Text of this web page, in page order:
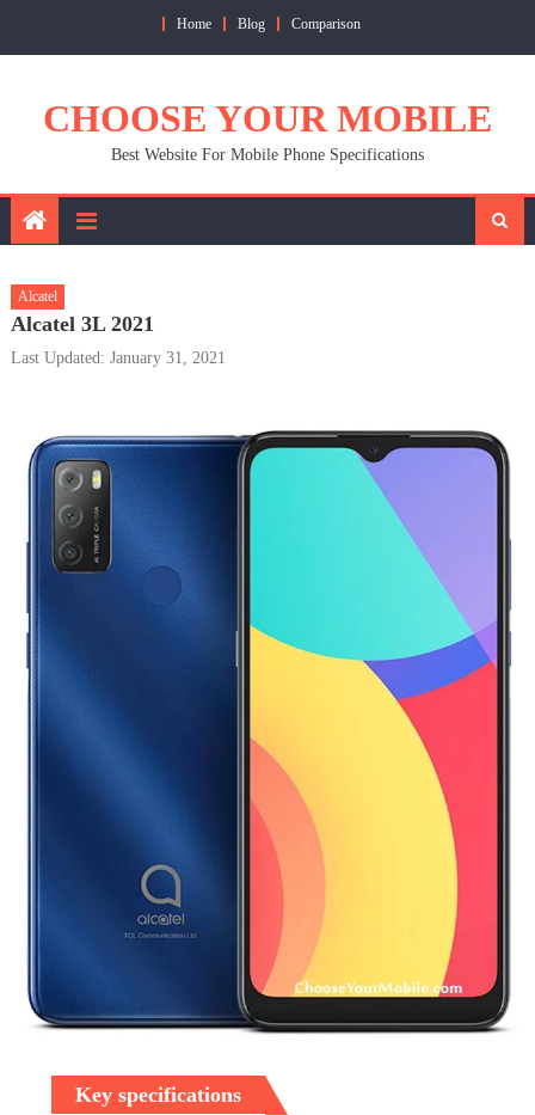
Home Blog Comparison
CHOOSE YOUR MOBILE
Best Website For Mobile Phone Specifications
Alcatel
Alcatel 3L 2021
Last Updated: January 31, 2021
Key specifications